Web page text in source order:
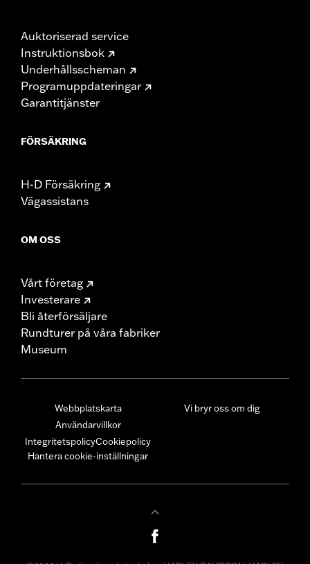
Auktoriserad service
Instruktionsbok
Underhållsscheman
Programuppdateringar
Garantitjänster
FÖRSÄKRING
H-D Försäkring
Vägassistans
OM OSS
Vårt företag
Investerare
Bli återförsäljare
Rundturer på våra fabriker
Museum
Webbplatskarta
Användarvillkor
IntegritetspolicyCookiepolicy
Hantera cookie-inställningar
Vi bryr oss om dig